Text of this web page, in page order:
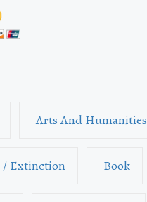
Arts And Humanities
/ Extinction Book